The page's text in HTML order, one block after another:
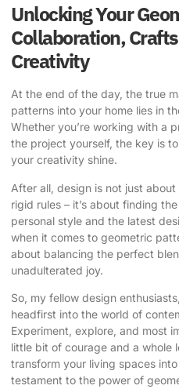
Unlocking Your
Collaboration,
Creativity
At the end of the day, the true
patterns into your home lies in
Whether you’re working with a
the project yourself, the key is
your creativity shine.
After all, design is not just
rigid rules – it’s about finding
personal style and the latest
when it comes to geometric
about balancing the perfect
unadulterated joy.
So, my fellow design
headfirst into the world of
Experiment, explore, and most
little bit of courage and a whole
transform your living spaces
testament to the power of